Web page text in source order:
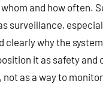
and how often.
surveillance,
clearly why the
it as safety and
as a way to